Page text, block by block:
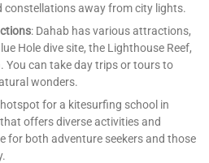
constellations away from city lights.
: Dahab has various attractions,
Hole dive site, the Lighthouse Reef,
You can take day trips or tours to
wonders.
for a kitesurfing school in
offers diverse activities and
for both adventure seekers and those